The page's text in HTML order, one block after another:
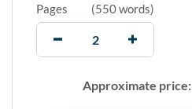
Pages (550 words)
Approximate price: